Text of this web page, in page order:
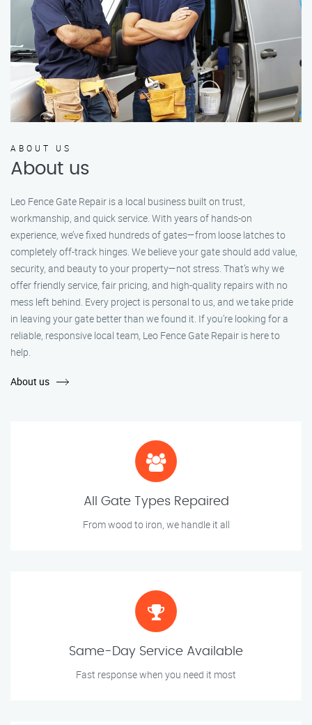
ABOUT US
About us
Leo Fence Gate Repair is a local business built on trust,
workmanship, and quick service. With years of hands-on
experience, we’ve fixed hundreds of gates—from loose latches to
completely off-track hinges. We believe your gate should add value,
security, and beauty to your property—not stress. That’s why we
offer friendly service, fair pricing, and high-quality repairs with no
mess left behind. Every project is personal to us, and we take pride
in leaving your gate better than we found it. If you’re looking for a
reliable, responsive local team, Leo Fence Gate Repair is here to
help.
About us
All Gate Types Repaired
From wood to iron, we handle it all
Same-Day Service Available
Fast response when you need it most